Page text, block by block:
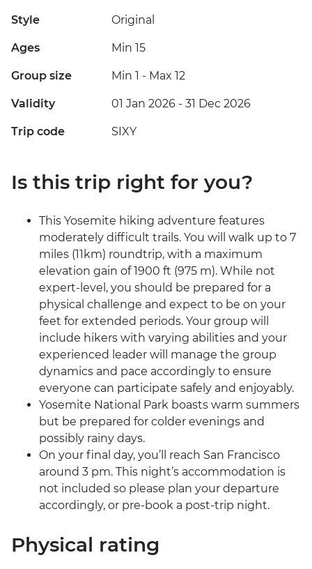
Style Original
Ages Min 15
Group size Min 1 - Max 12
Validity 01 Jan 2026 - 31 Dec 2026
Trip code SIXY
Is this trip right for you?
This Yosemite hiking adventure features
moderately difficult trails. You will walk up to 7
miles (11km) roundtrip, with a maximum
elevation gain of 1900 ft (975 m). While not
expert-level, you should be prepared for a
physical challenge and expect to be on your
feet for extended periods. Your group will
include hikers with varying abilities and your
experienced leader will manage the group
dynamics and pace accordingly to ensure
everyone can participate safely and enjoyably.
Yosemite National Park boasts warm summers
but be prepared for colder evenings and
possibly rainy days.
On your final day, you’ll reach San Francisco
around 3 pm. This night’s accommodation is
not included so please plan your departure
accordingly, or pre-book a post-trip night.
Physical rating